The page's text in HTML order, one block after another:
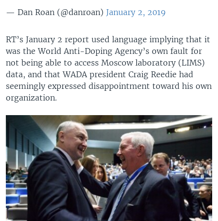
— Dan Roan (@danroan) January 2, 2019
RT’s January 2 report used language implying that it
was the World Anti-Doping Agency’s own fault for
not being able to access Moscow laboratory (LIMS)
data, and that WADA president Craig Reedie had
seemingly expressed disappointment toward his own
organization.